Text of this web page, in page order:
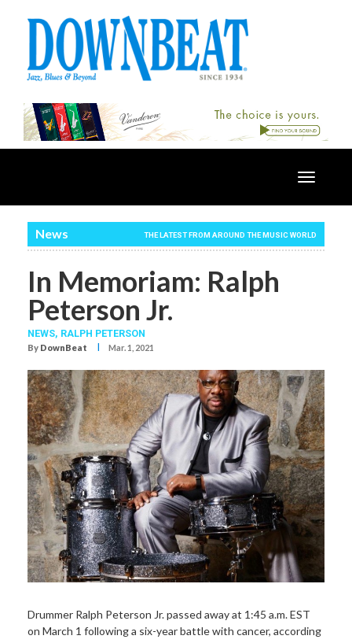
Toggle
News THE LATEST FROM AROUND THE MUSIC WORLD
In Memoriam: Ralph
Peterson Jr.
NEWS, RALPH PETERSON
By DownBeat I Mar. 1, 2021
Drummer Ralph Peterson Jr. passed away at 1:45 a.m. EST
on March 1 following a six-year battle with cancer, according